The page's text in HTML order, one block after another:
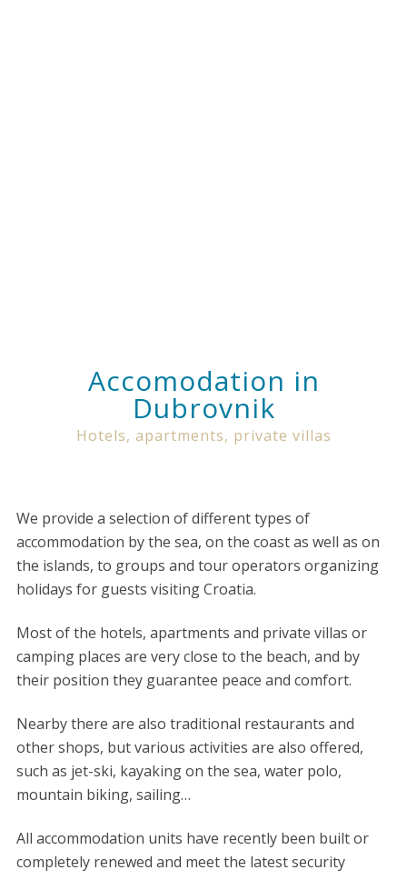
Accomodation in
Dubrovnik
Hotels, apartments, private villas
We provide a selection of different types of
accommodation by the sea, on the coast as well as on
the islands, to groups and tour operators organizing
holidays for guests visiting Croatia.
Most of the hotels, apartments and private villas or
camping places are very close to the beach, and by
their position they guarantee peace and comfort.
Nearby there are also traditional restaurants and
other shops, but various activities are also offered,
such as jet-ski, kayaking on the sea, water polo,
mountain biking, sailing…
All accommodation units have recently been built or
completely renewed and meet the latest security